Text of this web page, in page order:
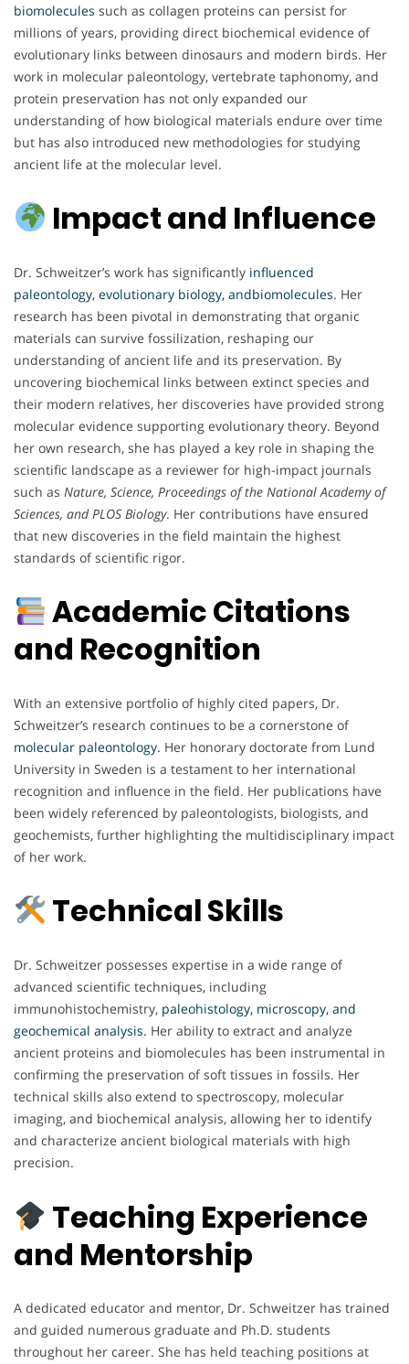
biomolecules such as collagen proteins can persist for
millions of years, providing direct biochemical evidence of
evolutionary links between dinosaurs and modern birds. Her
work in molecular paleontology, vertebrate taphonomy, and
protein preservation has not only expanded our
understanding of how biological materials endure over time
but has also introduced new methodologies for studying
ancient life at the molecular level.
Impact and Influence
Dr. Schweitzer’s work has significantly influenced
paleontology, evolutionary biology, andbiomolecules. Her
research has been pivotal in demonstrating that organic
materials can survive fossilization, reshaping our
understanding of ancient life and its preservation. By
uncovering biochemical links between extinct species and
their modern relatives, her discoveries have provided strong
molecular evidence supporting evolutionary theory. Beyond
her own research, she has played a key role in shaping the
scientific landscape as a reviewer for high-impact journals
such as Nature, Science, Proceedings of the National Academy of
Sciences, and PLOS Biology. Her contributions have ensured
that new discoveries in the field maintain the highest
standards of scientific rigor.
Academic Citations
and Recognition
With an extensive portfolio of highly cited papers, Dr.
Schweitzer’s research continues to be a cornerstone of
molecular paleontology. Her honorary doctorate from Lund
University in Sweden is a testament to her international
recognition and influence in the field. Her publications have
been widely referenced by paleontologists, biologists, and
geochemists, further highlighting the multidisciplinary impact
of her work.
Technical Skills
Dr. Schweitzer possesses expertise in a wide range of
advanced scientific techniques, including
immunohistochemistry, paleohistology, microscopy, and
geochemical analysis. Her ability to extract and analyze
ancient proteins and biomolecules has been instrumental in
confirming the preservation of soft tissues in fossils. Her
technical skills also extend to spectroscopy, molecular
imaging, and biochemical analysis, allowing her to identify
and characterize ancient biological materials with high
precision.
Teaching Experience
and Mentorship
A dedicated educator and mentor, Dr. Schweitzer has trained
and guided numerous graduate and Ph.D. students
throughout her career. She has held teaching positions at